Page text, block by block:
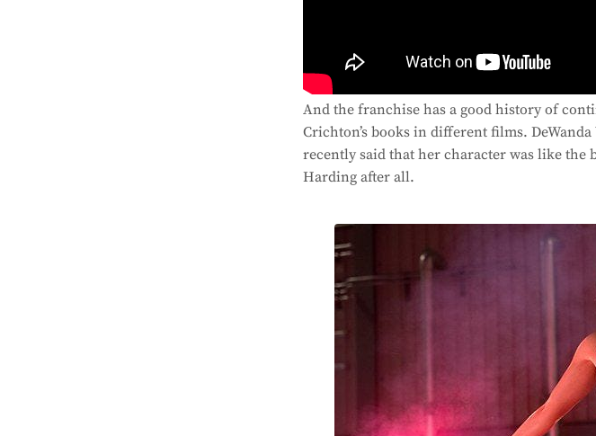
And the franchise has a good history of
Crichton’s books in different films.
recently said that her character was like the
Harding after all.